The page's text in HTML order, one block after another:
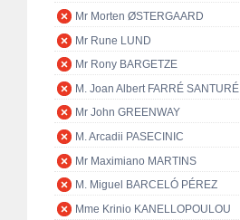
Mr Morten ØSTERGAARD
Mr Rune LUND
Mr Rony BARGETZE
M. Joan Albert FARRÉ SANTURÉ
Mr John GREENWAY
M. Arcadii PASECINIC
Mr Maximiano MARTINS
M. Miguel BARCELÓ PÉREZ
Mme Krinio KANELLOPOULOU